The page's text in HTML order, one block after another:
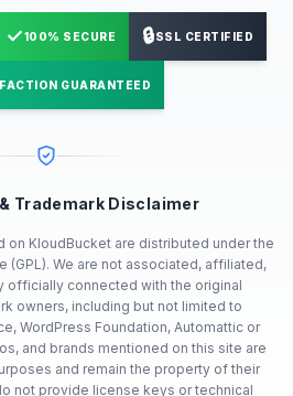
✓100% SECURE 🔒SSL CERTIFIED
GUARANTEED
Trademark Disclaimer
on KloudBucket are distributed under the
(GPL). We are not associated, affiliated,
officially connected with the original
owners, including but not limited to
WordPress Foundation, Automattic or
and brands mentioned on this site are
and remain the property of their
not provide license keys or technical